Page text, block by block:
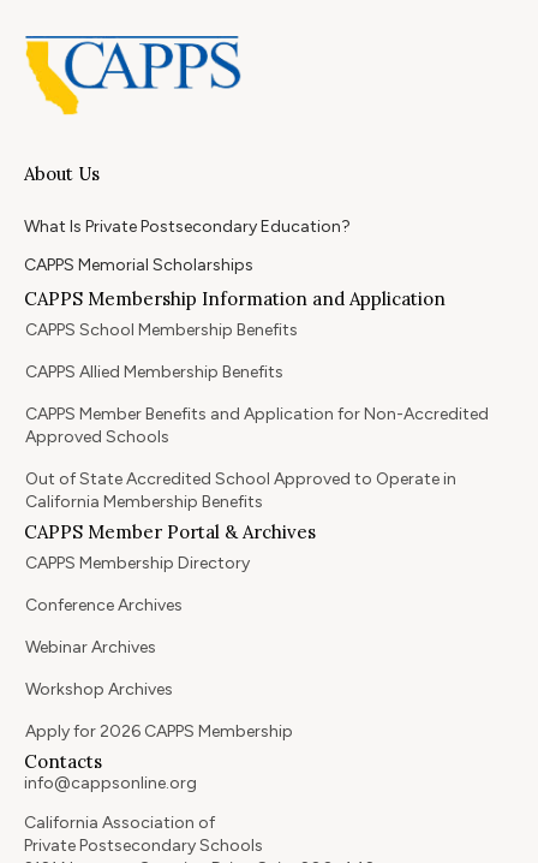
About Us
What Is Private Postsecondary Education?
CAPPS Memorial Scholarships
CAPPS Membership Information and Application
CAPPS School Membership Benefits
CAPPS Allied Membership Benefits
CAPPS Member Benefits and Application for Non-Accredited
Approved Schools
Out of State Accredited School Approved to Operate in
California Membership Benefits
CAPPS Member Portal & Archives
CAPPS Membership Directory
Conference Archives
Webinar Archives
Workshop Archives
Apply for 2026 CAPPS Membership
Contacts
info@cappsonline.org
California Association of
Private Postsecondary Schools